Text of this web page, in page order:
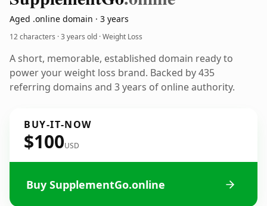
Aged .online domain · 3 years
12 characters ·3 years old · Weight Loss
A short, memorable, established domain ready to
power your weight loss brand. Backed by 435
referring domains and 3 years of online authority.
BUY-IT-NOW
$100USD
Buy SupplementGo.online